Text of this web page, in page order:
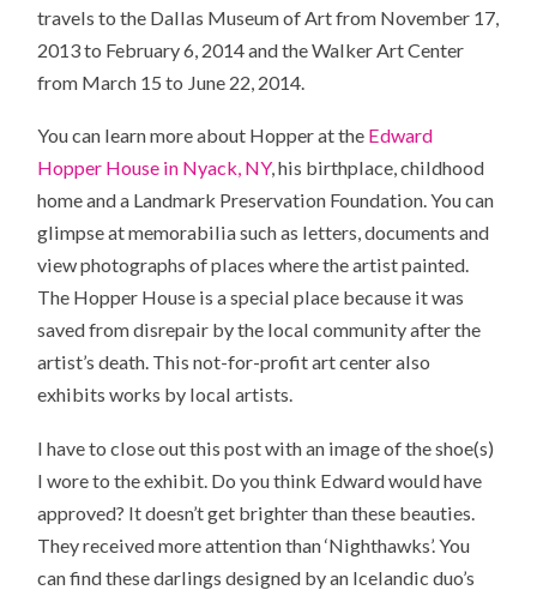
travels to the Dallas Museum of Art from November 17,
2013 to February 6, 2014 and the Walker Art Center
from March 15 to June 22, 2014.
You can learn more about Hopper at the Edward
Hopper House in Nyack, NY, his birthplace, childhood
home and a Landmark Preservation Foundation. You can
glimpse at memorabilia such as letters, documents and
view photographs of places where the artist painted.
The Hopper House is a special place because it was
saved from disrepair by the local community after the
artist’s death. This not-for-profit art center also
exhibits works by local artists.
I have to close out this post with an image of the shoe(s)
I wore to the exhibit. Do you think Edward would have
approved? It doesn’t get brighter than these beauties.
They received more attention than ‘Nighthawks’. You
can find these darlings designed by an Icelandic duo’s